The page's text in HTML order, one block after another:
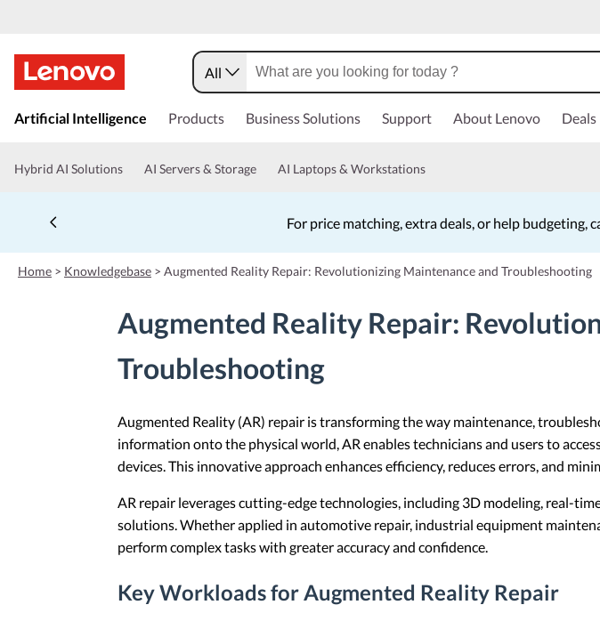
k
t
n
c
o
All
Artificial Intelligence Products Business Solutions Support About Lenovo Deals
Hybrid AI Solutions AI Servers & Storage AI Laptops & Workstations
For price matching, extra deals, or help budgeting,
Home > Knowledgebase > Augmented Reality Repair: Revolutionizing Maintenance and Troubleshooting
Augmented Reality Repair:
Troubleshooting
Augmented Reality (AR) repair is transforming the way maintenance,
information onto the physical world, AR enables technicians and users to
devices. This innovative approach enhances efficiency, reduces errors, and
AR repair leverages cutting-edge technologies, including 3D modeling, real-
solutions. Whether applied in automotive repair, industrial equipment
perform complex tasks with greater accuracy and confidence.
Key Workloads for Augmented Reality Repair